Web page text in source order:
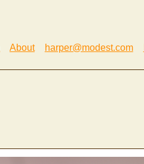
About harper@modest.com